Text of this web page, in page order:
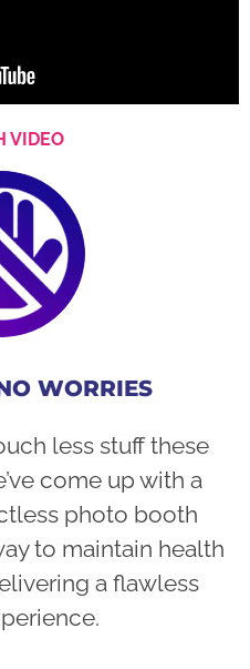
VIDEO
WORRIES
less stuff these
come up with a
photo booth
to maintain health
a flawless